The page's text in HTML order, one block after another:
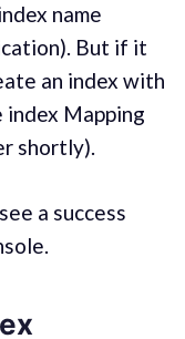
name
But if it
an index with
index Mapping
shortly).
a success